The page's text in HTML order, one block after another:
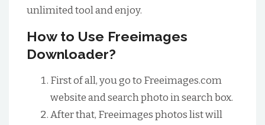
unlimited tool and enjoy.
How to Use Freeimages
Downloader?
First of all, you go to Freeimages.com
website and search photo in search box.
After that, Freeimages photos list will